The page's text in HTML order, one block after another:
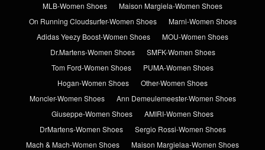
MLB-Women Shoes
Maison Margiela-Women Shoes
On Running Cloudsurfer-Women Shoes
Marni-Women Shoes
Adidas Yeezy Boost-Women Shoes
MOU-Women Shoes
Dr.Martens-Women Shoes
SMFK-Women Shoes
Tom Ford-Women Shoes
PUMA-Women Shoes
Hogan-Women Shoes
Other-Women Shoes
Moncler-Women Shoes
Ann Demeulemeester-Women Shoes
Giuseppe-Women Shoes
AMIRI-Women Shoes
DrMartens-Women Shoes
Sergio Rossi-Women Shoes
Mach & Mach-Women Shoes
Maison Margielaa-Women Shoes